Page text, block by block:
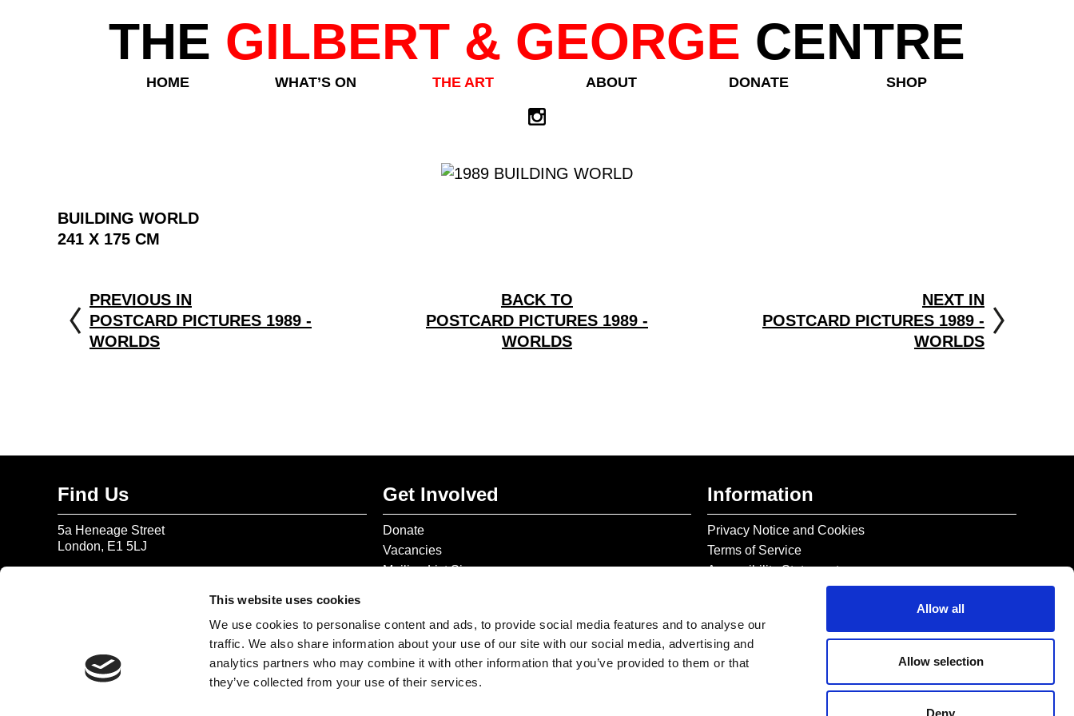
This website uses cookies
We use cookies to personalise content and ads, to provide social media features and to analyse our
traffic. We also share information about your use of our site with our social media, advertising and
analytics partners who may combine it with other information that you’ve provided to them or that
they’ve collected from your use of their services.
Allow all
Allow selection
Deny
THE GILBERT & GEORGE CENTRE
HOME WHAT’S ON THE ART ABOUT DONATE SHOP
BUILDING WORLD
241 X 175 CM
PREVIOUS IN
POSTCARD PICTURES 1989 -
WORLDS
BACK TO
POSTCARD PICTURES 1989 -
WORLDS
NEXT IN
POSTCARD PICTURES 1989 -
WORLDS
Find Us
5a Heneage Street
London, E1 5LJ
Thursday – Sunday 11 AM – 17:45 PM
Monday – Wednesday CLOSED
Email:enquiries@gilbertandgeorgecentre.org
Get Involved
Donate
Vacancies
Mailing List Signup
Information
Privacy Notice and Cookies
Terms of Service
Accessibility Statement